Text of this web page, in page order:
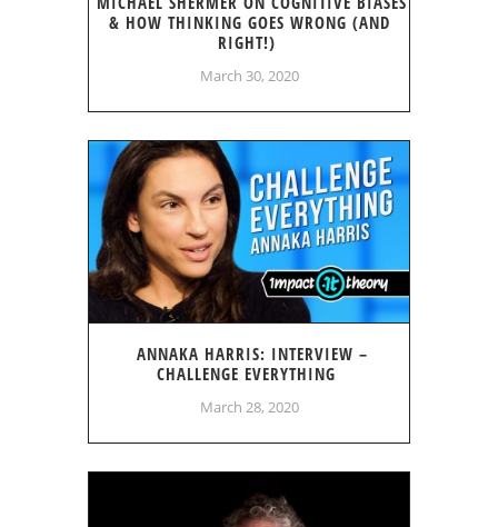
& HOW THINKING GOES WRONG (AND
RIGHT!)
March 30, 2020
ANNAKA HARRIS: INTERVIEW –
CHALLENGE EVERYTHING
March 28, 2020